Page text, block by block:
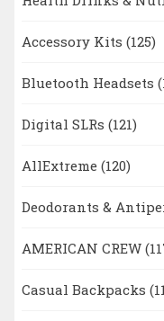
Accessory Kits (125)
Bluetooth Headsets
Digital SLRs (121)
AllExtreme (120)
Deodorants &
AMERICAN CREW
Casual Backpacks